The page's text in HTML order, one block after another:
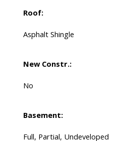
Roof:
Asphalt Shingle
New Constr.:
No
Basement:
Full, Partial, Undeveloped